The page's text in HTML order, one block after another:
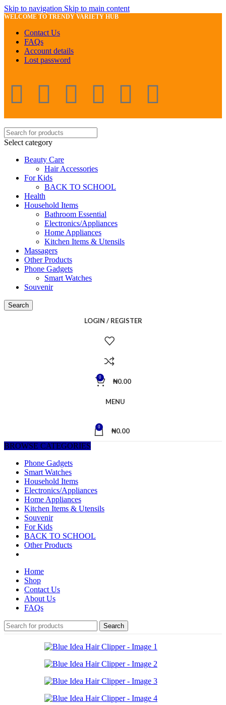
Skip to navigation Skip to main content
WELCOME TO TRENDY VARIETY HUB
Contact Us
FAQs
Account details
Lost password
Select category
Beauty Care
Hair Accessories
For Kids
BACK TO SCHOOL
Health
Household Items
Bathroom Essential
Electronics/Appliances
Home Appliances
Kitchen Items & Utensils
Massagers
Other Products
Phone Gadgets
Smart Watches
Souvenir
Search
LOGIN / REGISTER
0 ₦0.00
MENU
0 ₦0.00
BROWSE CATEGORIES
Phone Gadgets
Smart Watches
Household Items
Electronics/Appliances
Home Appliances
Kitchen Items & Utensils
Souvenir
For Kids
BACK TO SCHOOL
Other Products
Home
Shop
Contact Us
About Us
FAQs
Search